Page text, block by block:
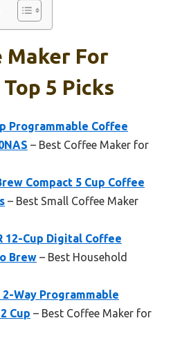
Maker For
5 Picks
Programmable Coffee
– Best Coffee Maker for
Compact 5 Cup Coffee
– Best Small Coffee Maker
12-Cup Digital Coffee
Brew – Best Household
Way Programmable
Cup – Best Coffee Maker for